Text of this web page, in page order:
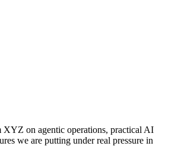
XYZ on agentic operations, practical AI
we are putting under real pressure in